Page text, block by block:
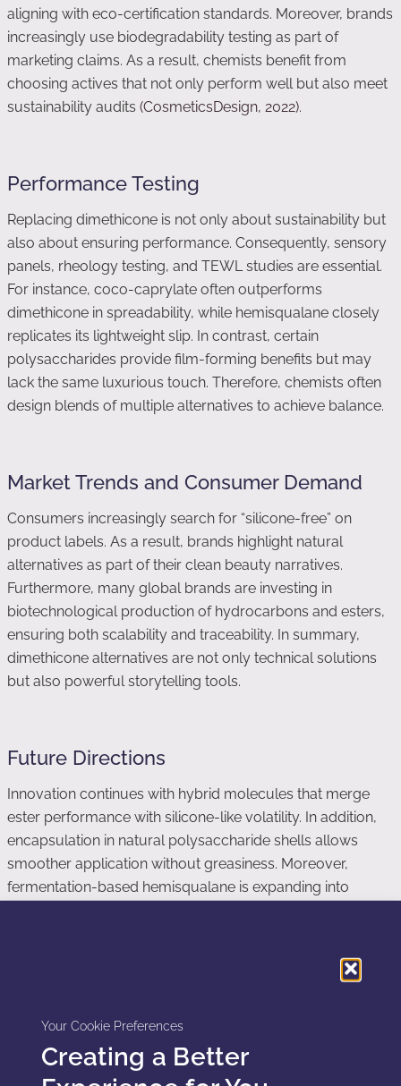
Your Cookie Preferences
Creating a Better
aligning with eco-certification standards. Moreover, brands
increasingly use biodegradability testing as part of
marketing claims. As a result, chemists benefit from
choosing actives that not only perform well but also meet
sustainability audits (CosmeticsDesign, 2022).
Performance Testing
Replacing dimethicone is not only about sustainability but
also about ensuring performance. Consequently, sensory
panels, rheology testing, and TEWL studies are essential.
For instance, coco-caprylate often outperforms
dimethicone in spreadability, while hemisqualane closely
replicates its lightweight slip. In contrast, certain
polysaccharides provide film-forming benefits but may
lack the same luxurious touch. Therefore, chemists often
design blends of multiple alternatives to achieve balance.
Market Trends and Consumer Demand
Consumers increasingly search for “silicone-free” on
product labels. As a result, brands highlight natural
alternatives as part of their clean beauty narratives.
Furthermore, many global brands are investing in
biotechnological production of hydrocarbons and esters,
ensuring both scalability and traceability. In summary,
dimethicone alternatives are not only technical solutions
but also powerful storytelling tools.
Future Directions
Innovation continues with hybrid molecules that merge
ester performance with silicone-like volatility. In addition,
encapsulation in natural polysaccharide shells allows
smoother application without greasiness. Moreover,
fermentation-based hemisqualane is expanding into
will keep expanding as demand grows for sustainable
Explore Alternatives in Your Formulations